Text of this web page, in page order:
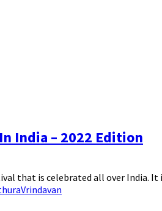
India – 2022 Edition
that is celebrated all over India. It
Vrindavan